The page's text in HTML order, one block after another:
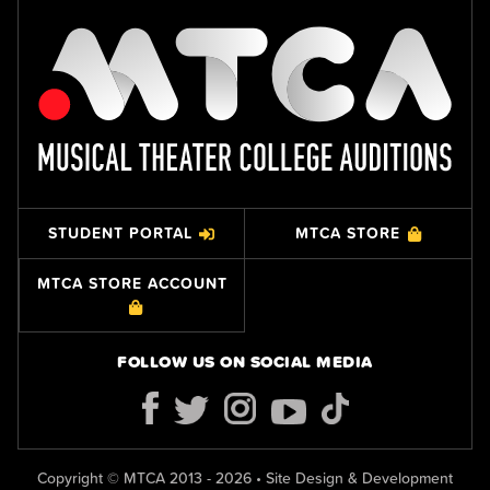
STUDENT PORTAL MTCA STORE
MTCA STORE ACCOUNT
FOLLOW US ON SOCIAL MEDIA
Copyright © MTCA 2013 - 2026 • Site Design & Development